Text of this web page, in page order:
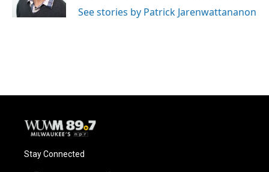
See stories by Patrick Jarenwattananon
Stay Connected